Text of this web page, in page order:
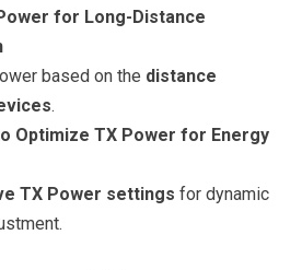
for Long-Distance
based on the distance
.
Optimize TX Power for Energy
TX Power settings for dynamic